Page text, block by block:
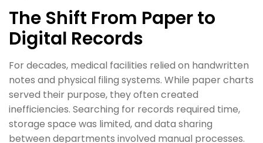
The Shift From Paper to
Digital Records
For decades, medical facilities relied on handwritten
notes and physical filing systems. While paper charts
served their purpose, they often created
inefficiencies. Searching for records required time,
storage space was limited, and data sharing
between departments involved manual processes.